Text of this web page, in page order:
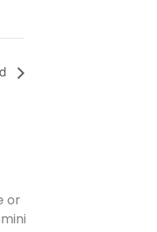
or